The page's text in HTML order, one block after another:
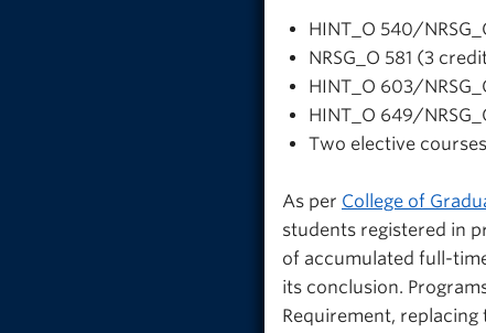
HINT_O 540/
NRSG_O 581 (3
HINT_O 603/
HINT_O 649/
Two elective
As per College of
students registered in
of accumulated full-
its conclusion.
Requirement,